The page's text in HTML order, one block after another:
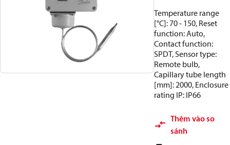
Temperature range
[°C]: 70 - 150, Reset
function: Auto,
Contact function:
SPDT, Sensor type:
Remote bulb,
Capillary tube length
[mm]: 2000, Enclosure
rating IP: IP66
Thêm vào so
sánh